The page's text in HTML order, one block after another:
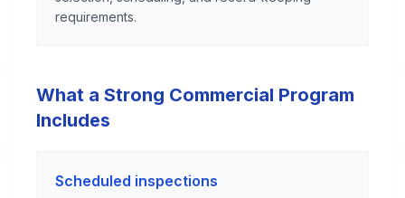
requirements.
What a Strong Commercial Program
Includes
Scheduled inspections